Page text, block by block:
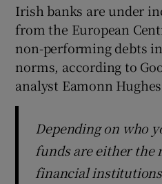
Irish banks are under
from the European
non-performing debts
norms, according to
analyst Eamonn
Depending on who
funds are either the
financial